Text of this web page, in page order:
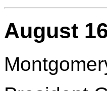
August